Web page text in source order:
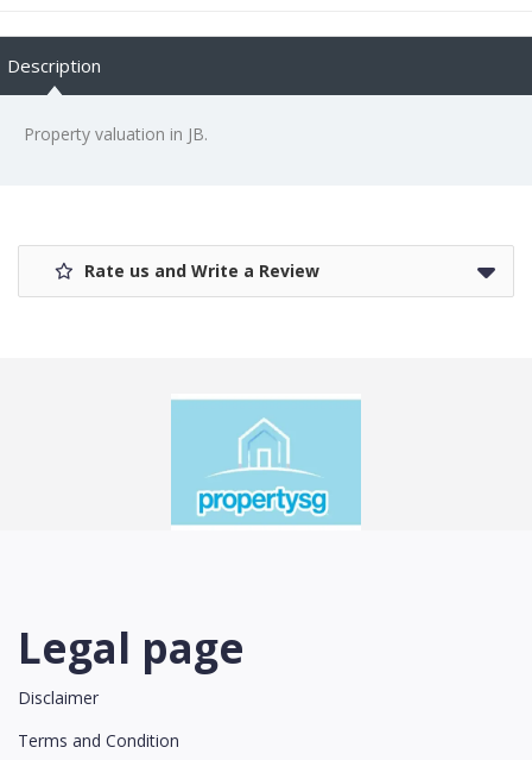
Description
Property valuation in JB.
Rate us and Write a Review
Legal page
Disclaimer
Terms and Condition